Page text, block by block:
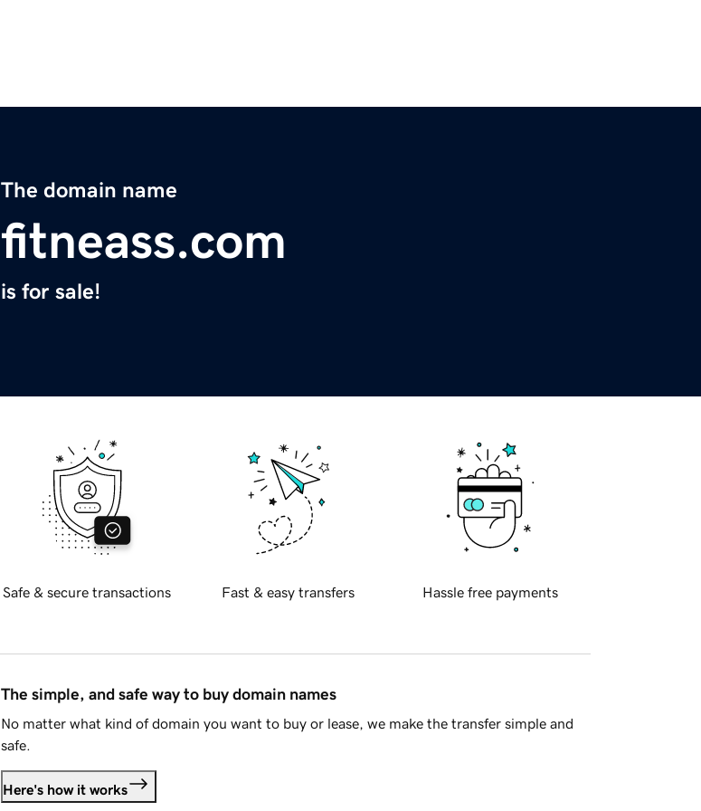
The domain name
fitneass.com
is for sale!
Safe & secure transactions Fast & easy transfers Hassle free payments
The simple, and safe way to buy domain names
No matter what kind of domain you want to buy or lease, we make the transfer simple and
safe.
Here's how it works